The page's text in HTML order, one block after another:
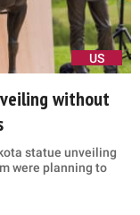
US
without
statue unveiling
were planning to